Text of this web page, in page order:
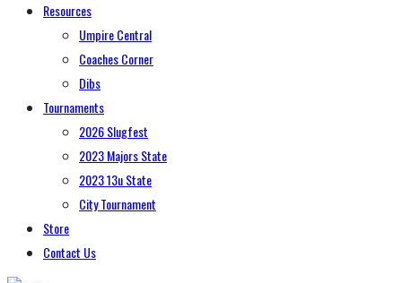
Resources
Umpire Central
Coaches Corner
Dibs
Tournaments
2026 Slugfest
2023 Majors State
2023 13u State
City Tournament
Store
Contact Us